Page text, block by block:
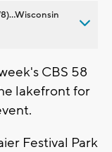
CBS 58
lakefront for
Festival Park